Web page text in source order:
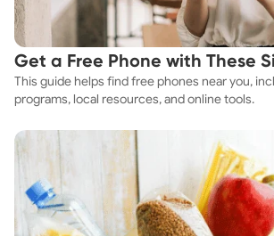
Get a Free Phone with These
This guide helps find free phones near you,
programs, local resources, and online tools.